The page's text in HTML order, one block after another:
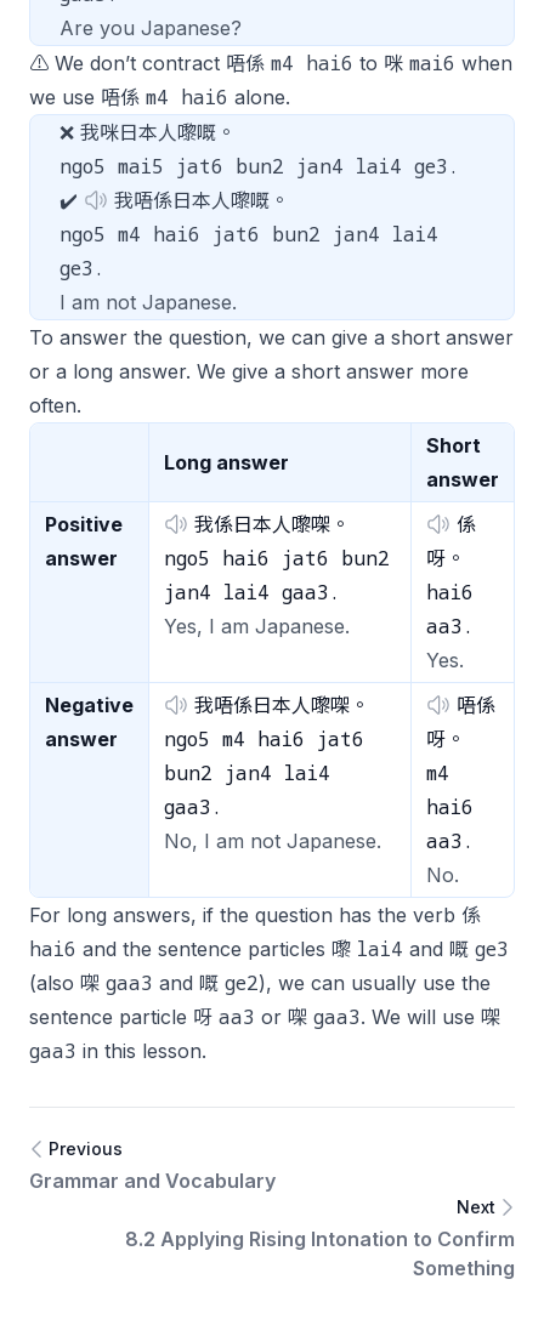
Are you Japanese?
⚠️ We don’t contract 唔係 m4 hai6 to 咪 mai6 when
we use 唔係 m4 hai6 alone.
❌ 我咪日本人嚟嘅。
ngo5 mai5 jat6 bun2 jan4 lai4 ge3.
✔️ 我唔係日本人嚟嘅。
ngo5 m4 hai6 jat6 bun2 jan4 lai4
ge3.
I am not Japanese.
To answer the question, we can give a short answer
or a long answer. We give a short answer more
often.
Long answer
Short
answer
Positive
answer
我係日本人嚟㗎。
ngo5 hai6 jat6 bun2
jan4 lai4 gaa3.
Yes, I am Japanese.
係
呀。
hai6
aa3.
Yes.
Negative
answer
我唔係日本人嚟㗎。
ngo5 m4 hai6 jat6
bun2 jan4 lai4
gaa3.
No, I am not Japanese.
唔係
呀。
m4
hai6
aa3.
No.
For long answers, if the question has the verb 係
hai6 and the sentence particles 嚟 lai4 and 嘅 ge3
(also 㗎 gaa3 and 嘅 ge2), we can usually use the
sentence particle 呀 aa3 or 㗎 gaa3. We will use 㗎
gaa3 in this lesson.
Previous
Grammar and Vocabulary
Next
8.2 Applying Rising Intonation to Confirm
Something